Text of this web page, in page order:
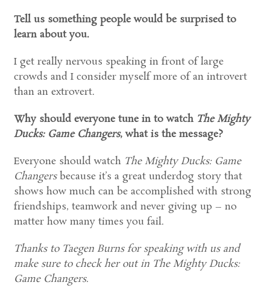
Tell us something people would be surprised to
learn about you.
I get really nervous speaking in front of large
crowds and I consider myself more of an introvert
than an extrovert.
Why should everyone tune in to watch The Mighty
Ducks: Game Changers, what is the message?
Everyone should watch The Mighty Ducks: Game
Changersbecause it’s a great underdog story that
shows how much can be accomplished with strong
friendships, teamwork and never giving up – no
matter how many times you fail.
Thanks to Taegen Burns for speaking with us and
make sure to check her out in The Mighty Ducks:
Game Changers.